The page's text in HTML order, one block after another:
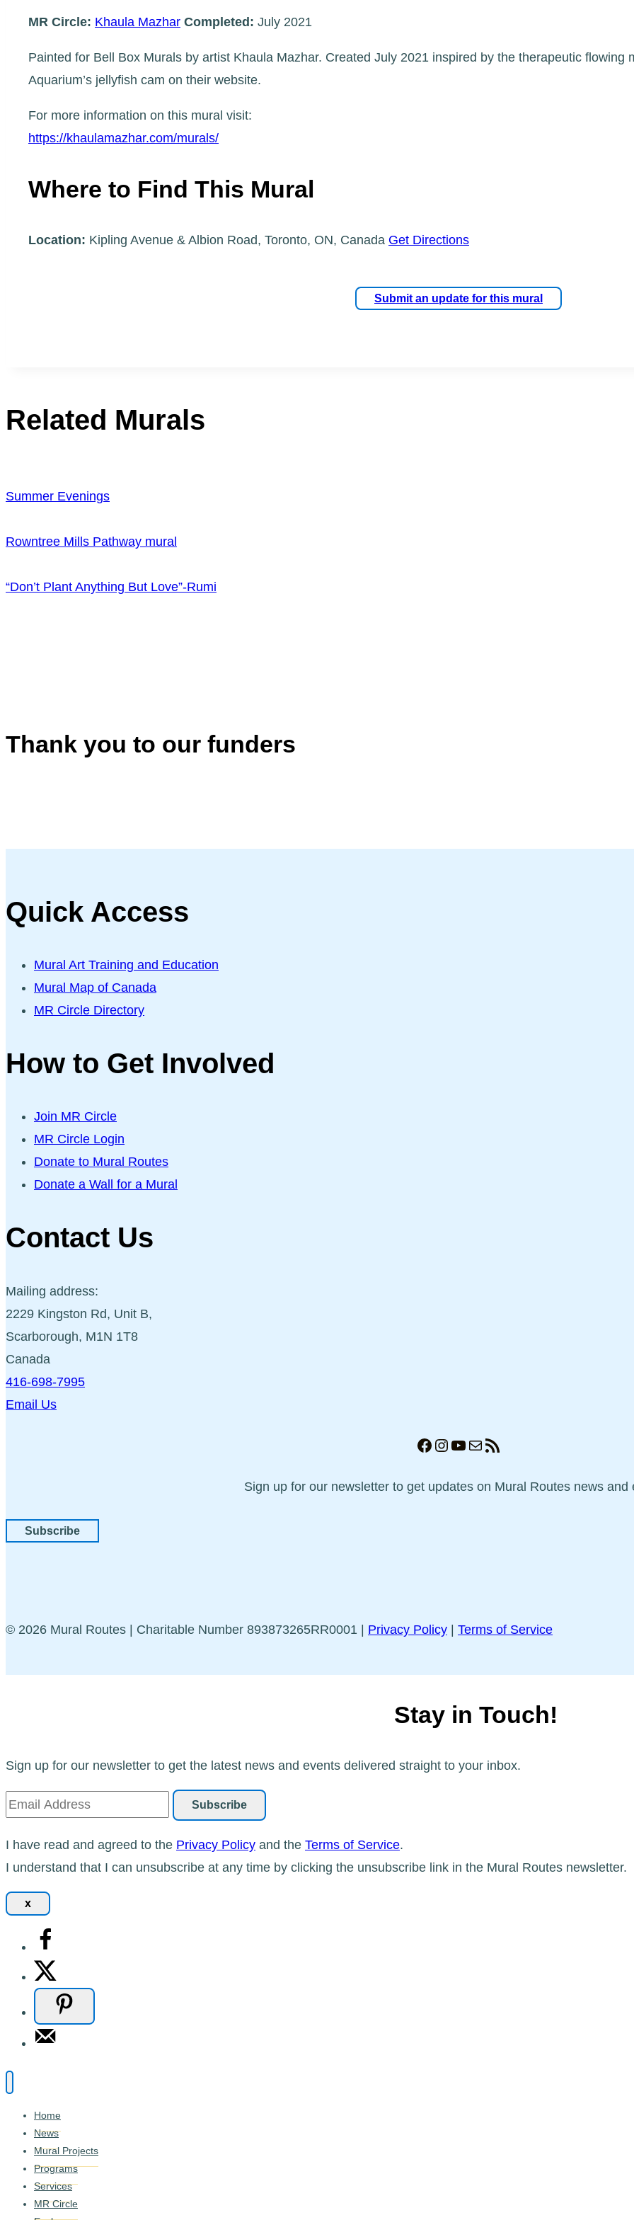
MR Circle: Khaula Mazhar Completed: July 2021
Painted for Bell Box Murals by artist Khaula Mazhar. Created July 2021 inspired by the therapeutic flowing
Aquarium’s jellyfish cam on their website.
For more information on this mural visit:
https://khaulamazhar.com/murals/
Where to Find This Mural
Location: Kipling Avenue & Albion Road, Toronto, ON, Canada Get Directions
Submit an update for this mural
Related Murals
Summer Evenings
Rowntree Mills Pathway mural
“Don’t Plant Anything But Love”-Rumi
Thank you to our funders
Quick Access
Mural Art Training and Education
Mural Map of Canada
MR Circle Directory
How to Get Involved
Join MR Circle
MR Circle Login
Donate to Mural Routes
Donate a Wall for a Mural
Contact Us
Mailing address:
2229 Kingston Rd, Unit B,
Scarborough, M1N 1T8
Canada
416-698-7995
Email Us
Facebook
Instagram
YouTube
MailRSS Feed
Sign up for our newsletter to get updates on Mural Routes news and
Subscribe
© 2026 Mural Routes | Charitable Number 893873265RR0001 | Privacy Policy | Terms of Service
Stay in Touch!
Sign up for our newsletter to get the latest news and events delivered straight to your inbox.
I have read and agreed to the Privacy Policy and the Terms of Service.
I understand that I can unsubscribe at any time by clicking the unsubscribe link in the Mural Routes newsletter.
x
Home
News
Mural Projects
Programs
Services
MR Circle